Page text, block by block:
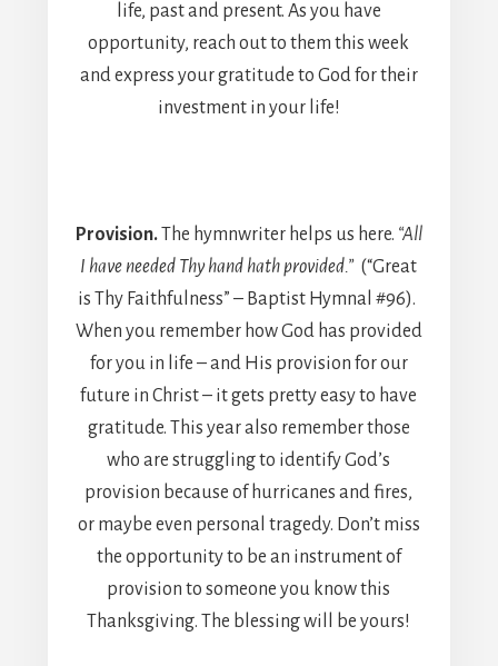
life, past and present. As you have
opportunity, reach out to them this week
and express your gratitude to God for their
investment in your life!
Provision. The hymnwriter helps us here. “All
I have needed Thy hand hath provided.”(“Great
is Thy Faithfulness” – Baptist Hymnal #96).
When you remember how God has provided
for you in life – and His provision for our
future in Christ – it gets pretty easy to have
gratitude. This year also remember those
who are struggling to identify God’s
provision because of hurricanes and fires,
or maybe even personal tragedy. Don’t miss
the opportunity to be an instrument of
provision to someone you know this
Thanksgiving. The blessing will be yours!